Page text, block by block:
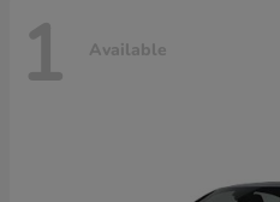
1 Available